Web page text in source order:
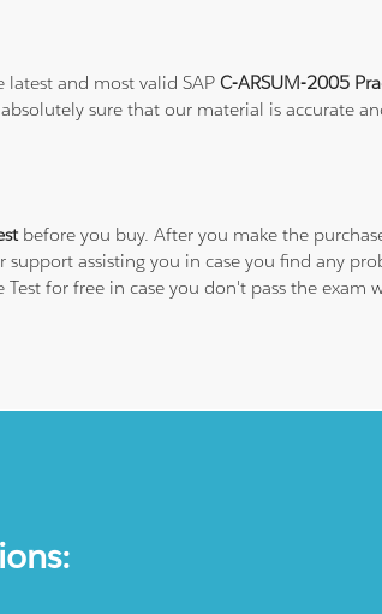
latest and most valid SAPC-ARSUM-2005
sure that our material is accurate
before you buy. After you make the
support assisting you in case you find any
for free in case you don't pass the exam